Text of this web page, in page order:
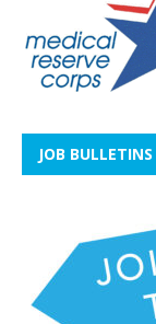
JOB BULLETINS